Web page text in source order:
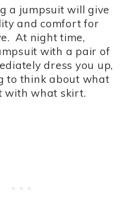
a jumpsuit will give
and comfort for
At night time,
with a pair of
dress you up,
to think about what
with what skirt.